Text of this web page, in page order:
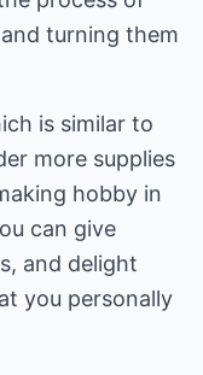
turning them
is similar to
more supplies
hobby in
can give
and delight
you personally